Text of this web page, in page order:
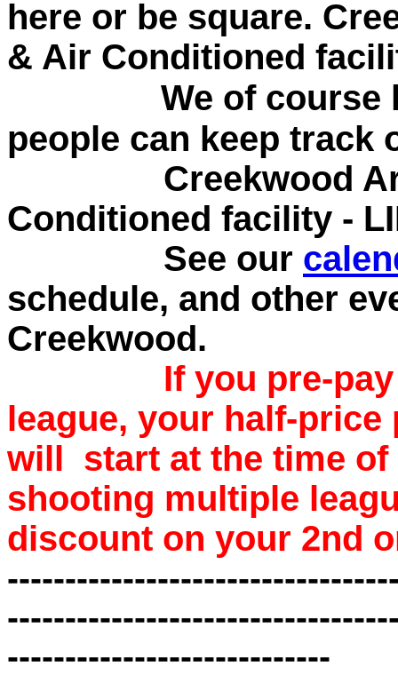
here or be square.
& Air Conditioned
We of course
people can keep track
Creekwood
Conditioned facility -
See our
schedule, and other
Creekwood.
If you pre-
league, your half-
will start at the time of
shooting multiple
discount on your 2nd
----------------------------